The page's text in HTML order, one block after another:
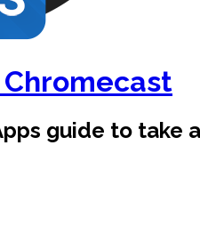
guide to take